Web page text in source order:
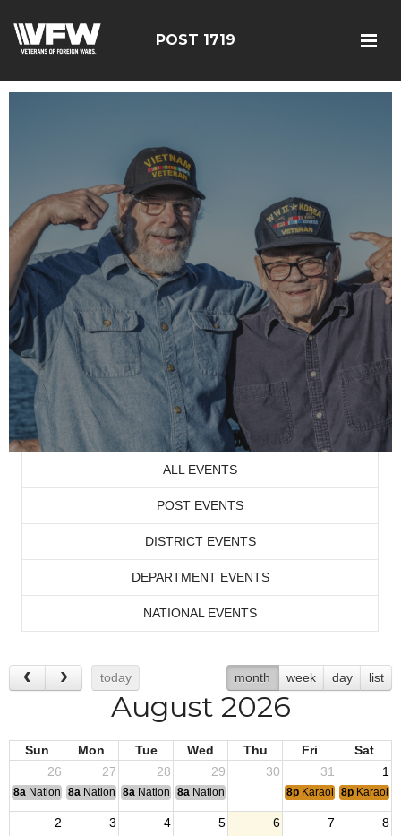
POST 1719
ALL EVENTS
POST EVENTS
DISTRICT EVENTS
DEPARTMENT EVENTS
NATIONAL EVENTS
today month week day list
August 2026
Sun Mon Tue Wed Thu Fri
Sat
26
27 28 29 30 31 1
8a National Convention
8a National Convention
8a National Convention
8a National Convention8p Karaoke8p Karaoke
2 3 4 5 6 7 8